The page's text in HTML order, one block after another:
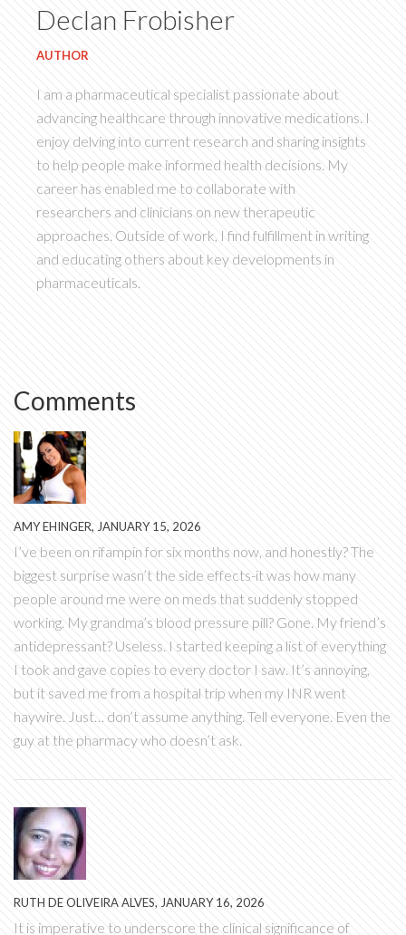
Declan Frobisher
AUTHOR
I am a pharmaceutical specialist passionate about
advancing healthcare through innovative medications. I
enjoy delving into current research and sharing insights
to help people make informed health decisions. My
career has enabled me to collaborate with
researchers and clinicians on new therapeutic
approaches. Outside of work, I find fulfillment in writing
and educating others about key developments in
pharmaceuticals.
Comments
AMY EHINGER, JANUARY 15, 2026
I’ve been on rifampin for six months now, and honestly? The
biggest surprise wasn’t the side effects-it was how many
people around me were on meds that suddenly stopped
working. My grandma’s blood pressure pill? Gone. My friend’s
antidepressant? Useless. I started keeping a list of everything
I took and gave copies to every doctor I saw. It’s annoying,
but it saved me from a hospital trip when my INR went
haywire. Just… don’t assume anything. Tell everyone. Even the
guy at the pharmacy who doesn’t ask.
RUTH DE OLIVEIRA ALVES, JANUARY 16, 2026
It is imperative to underscore the clinical significance of